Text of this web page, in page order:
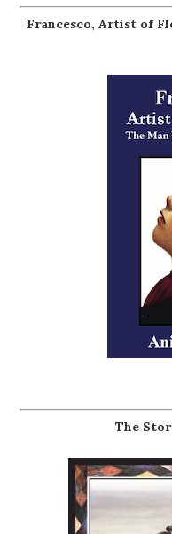
Francesco, Artist of
The